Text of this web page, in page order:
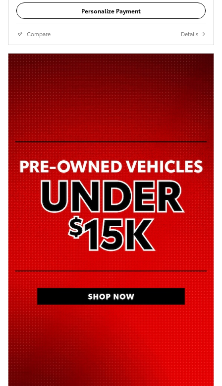
Personalize Payment
Compare Details